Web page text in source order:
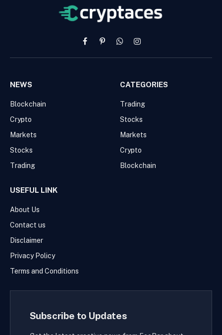
FacebookPinterestWhatsAppInstagram
NEWS
Blockchain
Crypto
Markets
Stocks
Trading
CATEGORIES
Trading
Stocks
Markets
Crypto
Blockchain
USEFUL LINK
About Us
Contact us
Disclaimer
Privacy Policy
Terms and Conditions
Subscribe to Updates